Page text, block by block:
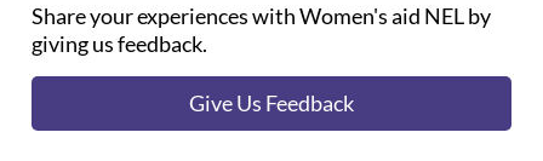
Share your experiences with Women's aid NEL by
giving us feedback.
Give Us Feedback